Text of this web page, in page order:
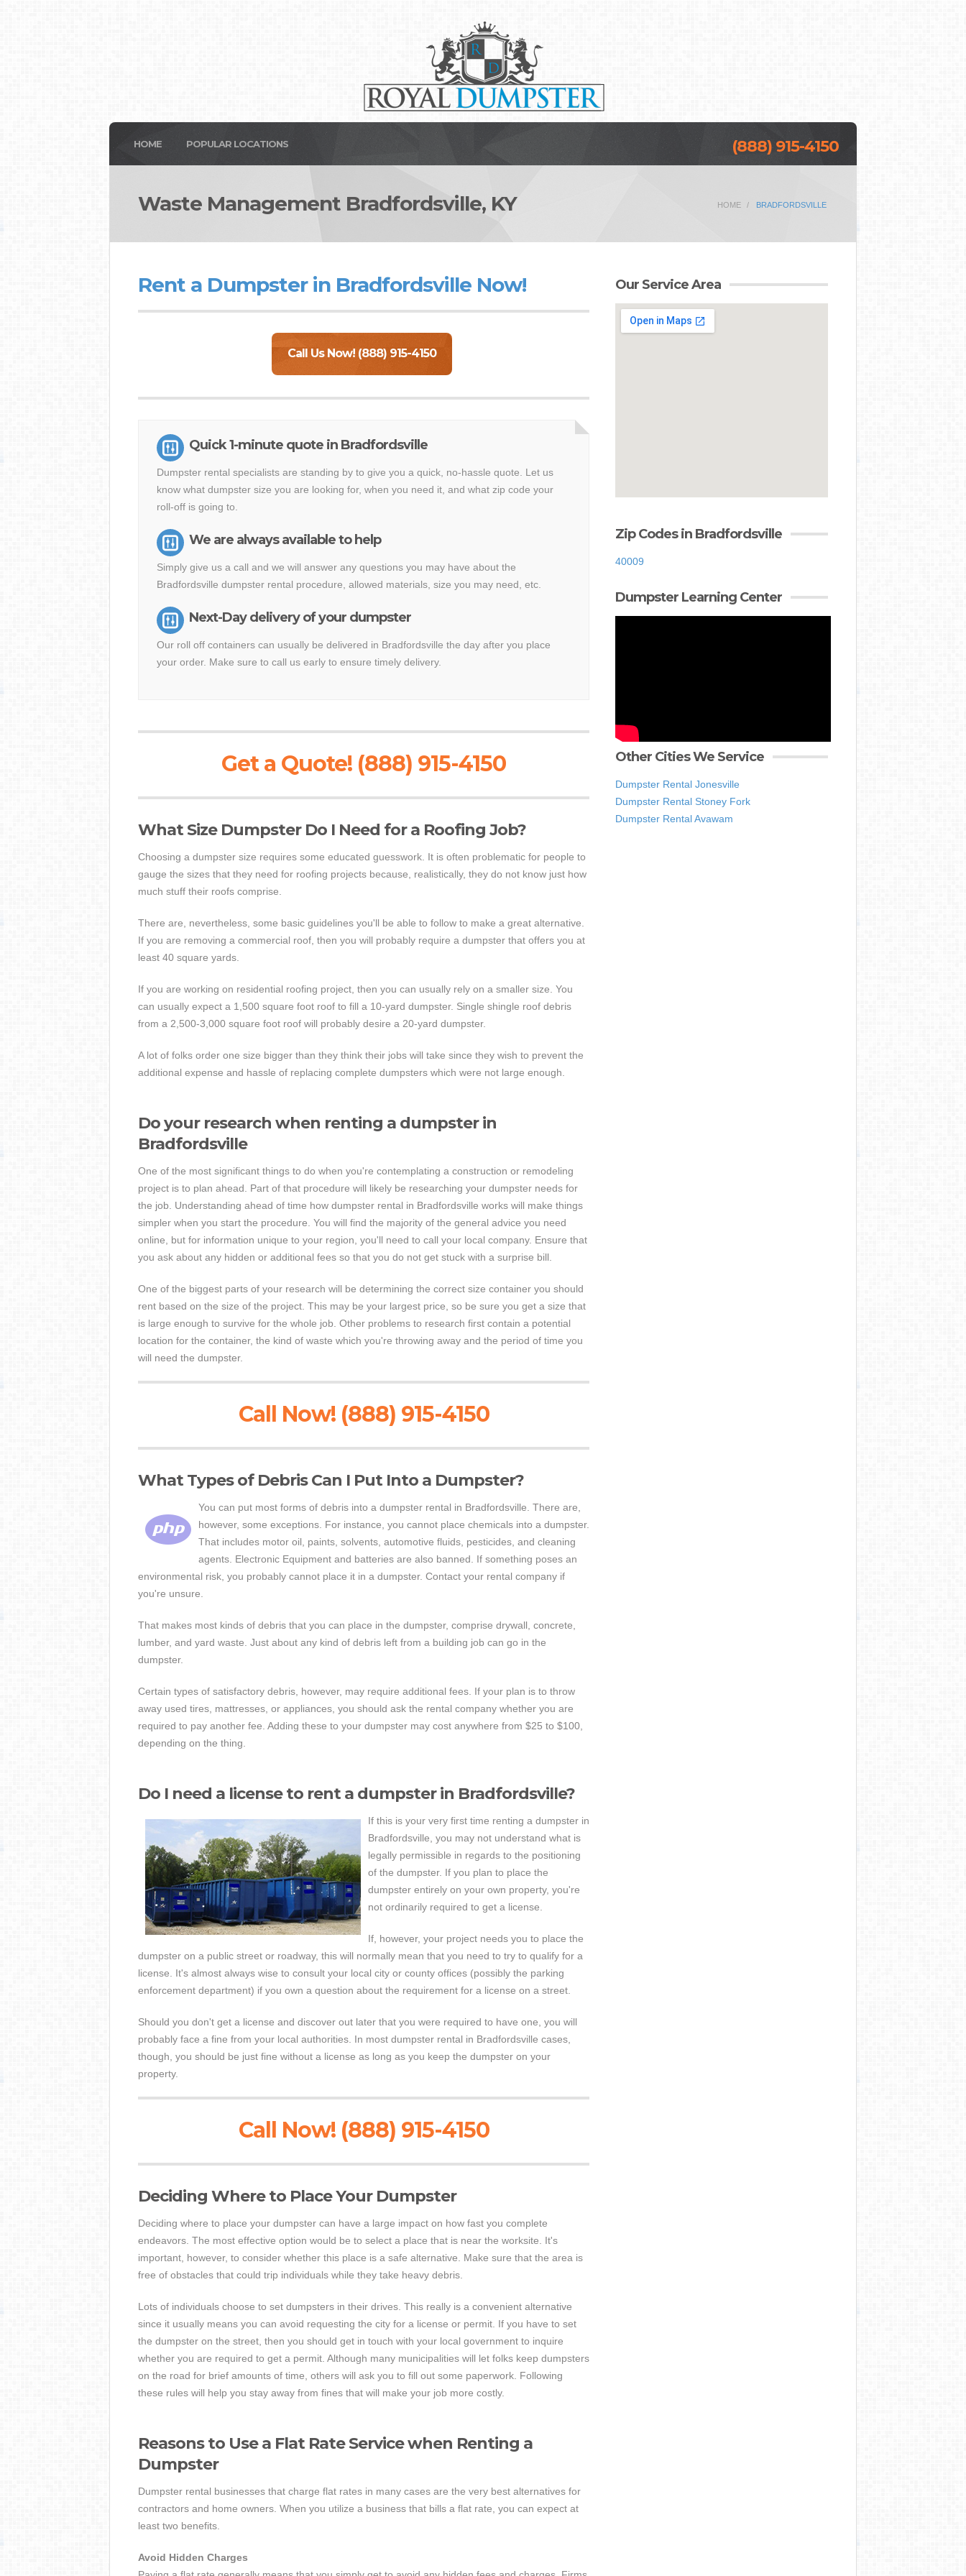
HOME POPULAR LOCATIONS (888) 915-4150
Waste Management Bradfordsville, KY HOME BRADFORDSVILLE
Rent a Dumpster in Bradfordsville Now!
Call Us Now! (888) 915-4150
Quick 1-minute quote in Bradfordsville
Dumpster rental specialists are standing by to give you a quick, no-hassle quote. Let us
know what dumpster size you are looking for, when you need it, and what zip code your
roll-off is going to.
We are always available to help
Simply give us a call and we will answer any questions you may have about the
Bradfordsville dumpster rental procedure, allowed materials, size you may need, etc.
Next-Day delivery of your dumpster
Our roll off containers can usually be delivered in Bradfordsville the day after you place
your order. Make sure to call us early to ensure timely delivery.
Get a Quote! (888) 915-4150
What Size Dumpster Do I Need for a Roofing Job?
Choosing a dumpster size requires some educated guesswork. It is often problematic for people to
gauge the sizes that they need for roofing projects because, realistically, they do not know just how
much stuff their roofs comprise.
There are, nevertheless, some basic guidelines you'll be able to follow to make a great alternative.
If you are removing a commercial roof, then you will probably require a dumpster that offers you at
least 40 square yards.
If you are working on residential roofing project, then you can usually rely on a smaller size. You
can usually expect a 1,500 square foot roof to fill a 10-yard dumpster. Single shingle roof debris
from a 2,500-3,000 square foot roof will probably desire a 20-yard dumpster.
A lot of folks order one size bigger than they think their jobs will take since they wish to prevent the
additional expense and hassle of replacing complete dumpsters which were not large enough.
Do your research when renting a dumpster in
Bradfordsville
One of the most significant things to do when you're contemplating a construction or remodeling
project is to plan ahead. Part of that procedure will likely be researching your dumpster needs for
the job. Understanding ahead of time how dumpster rental in Bradfordsville works will make things
simpler when you start the procedure. You will find the majority of the general advice you need
online, but for information unique to your region, you'll need to call your local company. Ensure that
you ask about any hidden or additional fees so that you do not get stuck with a surprise bill.
One of the biggest parts of your research will be determining the correct size container you should
rent based on the size of the project. This may be your largest price, so be sure you get a size that
is large enough to survive for the whole job. Other problems to research first contain a potential
location for the container, the kind of waste which you're throwing away and the period of time you
will need the dumpster.
Call Now! (888) 915-4150
What Types of Debris Can I Put Into a Dumpster?
You can put most forms of debris into a dumpster rental in Bradfordsville. There are,
however, some exceptions. For instance, you cannot place chemicals into a dumpster.
That includes motor oil, paints, solvents, automotive fluids, pesticides, and cleaning
agents. Electronic Equipment and batteries are also banned. If something poses an
environmental risk, you probably cannot place it in a dumpster. Contact your rental company if
you're unsure.
That makes most kinds of debris that you can place in the dumpster, comprise drywall, concrete,
lumber, and yard waste. Just about any kind of debris left from a building job can go in the
dumpster.
Certain types of satisfactory debris, however, may require additional fees. If your plan is to throw
away used tires, mattresses, or appliances, you should ask the rental company whether you are
required to pay another fee. Adding these to your dumpster may cost anywhere from $25 to $100,
depending on the thing.
Do I need a license to rent a dumpster in Bradfordsville?
If this is your very first time renting a dumpster in
Bradfordsville, you may not understand what is
legally permissible in regards to the positioning
of the dumpster. If you plan to place the
dumpster entirely on your own property, you're
not ordinarily required to get a license.
If, however, your project needs you to place the
dumpster on a public street or roadway, this will normally mean that you need to try to qualify for a
license. It's almost always wise to consult your local city or county offices (possibly the parking
enforcement department) if you own a question about the requirement for a license on a street.
Should you don't get a license and discover out later that you were required to have one, you will
probably face a fine from your local authorities. In most dumpster rental in Bradfordsville cases,
though, you should be just fine without a license as long as you keep the dumpster on your
property.
Call Now! (888) 915-4150
Deciding Where to Place Your Dumpster
Deciding where to place your dumpster can have a large impact on how fast you complete
endeavors. The most effective option would be to select a place that is near the worksite. It's
important, however, to consider whether this place is a safe alternative. Make sure that the area is
free of obstacles that could trip individuals while they take heavy debris.
Lots of individuals choose to set dumpsters in their drives. This really is a convenient alternative
since it usually means you can avoid requesting the city for a license or permit. If you have to set
the dumpster on the street, then you should get in touch with your local government to inquire
whether you are required to get a permit. Although many municipalities will let folks keep dumpsters
on the road for brief amounts of time, others will ask you to fill out some paperwork. Following
these rules will help you stay away from fines that will make your job more costly.
Reasons to Use a Flat Rate Service when Renting a
Dumpster
Dumpster rental businesses that charge flat rates in many cases are the very best alternatives for
contractors and home owners. When you utilize a business that bills a flat rate, you can expect at
least two benefits.
Avoid Hidden Charges
Our Service Area
Zip Codes in Bradfordsville
40009
Dumpster Learning Center
Other Cities We Service
Dumpster Rental Jonesville
Dumpster Rental Stoney Fork
Dumpster Rental Avawam